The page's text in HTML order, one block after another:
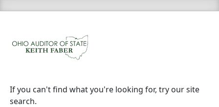
If you can't find what you're looking for, try our site
search.